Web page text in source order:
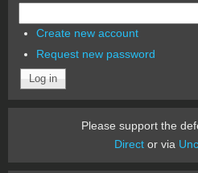
Create new account
Request new password
Please support the
Director via